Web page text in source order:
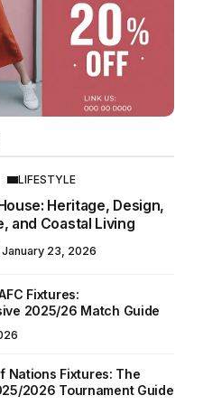
LIFESTYLE
Heritage, Design,
and Coastal Living
January 23, 2026
Fixtures:
2025/26 Match Guide
Nations Fixtures: The
2026 Tournament Guide